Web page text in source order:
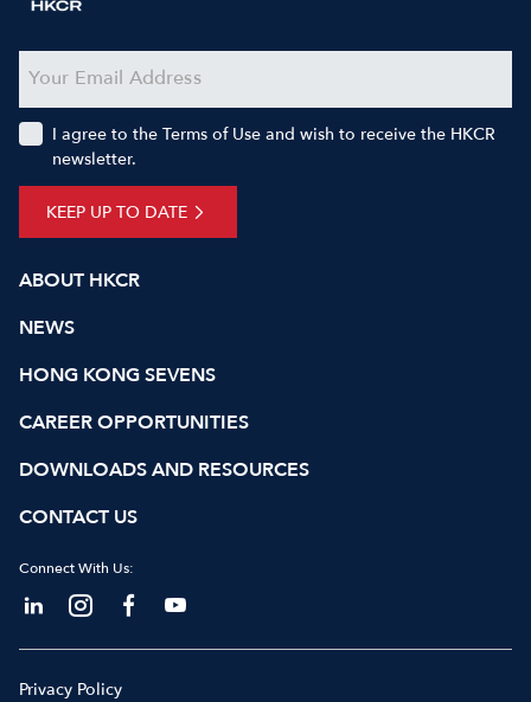
ABOUT HKCR
NEWS
HONG KONG SEVENS
CAREER OPPORTUNITIES
DOWNLOADS AND RESOURCES
CONTACT US
Connect With Us:
KEEP UP TO DATE
I agree to the Terms of Use and wish to receive the HKCR
newsletter.
Privacy Policy